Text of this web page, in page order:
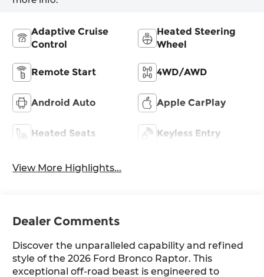
Adaptive Cruise
Control
Heated Steering
Wheel
Remote Start 4WD/AWD
Android Auto Apple CarPlay
Heated Seats Keyless Entry
View More Highlights...
Dealer Comments
Discover the unparalleled capability and refined
style of the 2026 Ford Bronco Raptor. This
exceptional off-road beast is engineered to